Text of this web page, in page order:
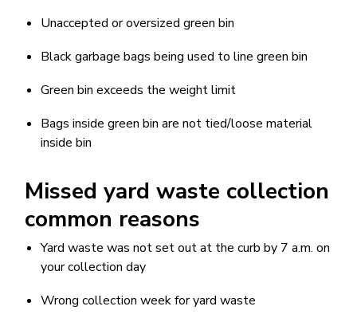
Unaccepted or oversized green bin
Black garbage bags being used to line green bin
Green bin exceeds the weight limit
Bags inside green bin are not tied/loose material
inside bin
Missed yard waste collection
common reasons
Yard waste was not set out at the curb by 7 a.m. on
your collection day
Wrong collection week for yard waste